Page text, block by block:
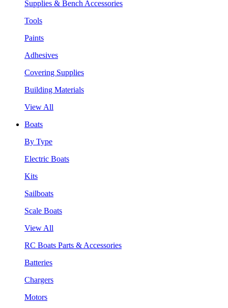
Supplies & Bench Accessories
Tools
Paints
Adhesives
Covering Supplies
Building Materials
View All
Boats
By Type
Electric Boats
Kits
Sailboats
Scale Boats
View All
RC Boats Parts & Accessories
Batteries
Chargers
Motors